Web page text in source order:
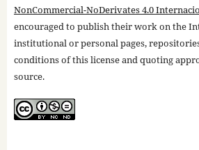
NonCommercial-NoDerivates 4.0
encouraged to publish their work on the
institutional or personal pages,
conditions of this license and quoting
source.